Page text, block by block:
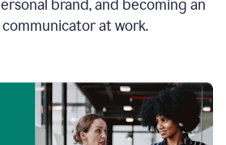
brand, and becoming an
at work.